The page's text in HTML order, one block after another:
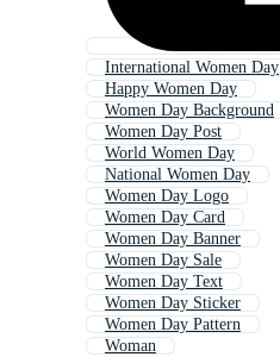
International Women Day
Happy Women Day
Women Day Background
Women Day Post
World Women Day
National Women Day
Women Day Logo
Women Day Card
Women Day Banner
Women Day Sale
Women Day Text
Women Day Sticker
Women Day Pattern
Woman